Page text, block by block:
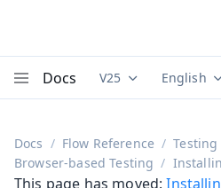
Docs Documentation
V25 English
Docs Flow Reference
Testing
Browser-based Testing
This page has moved: